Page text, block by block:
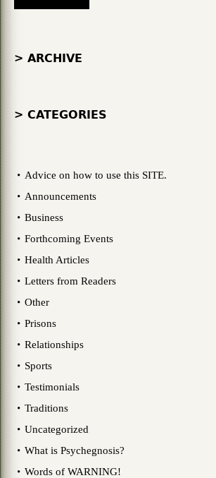
> ARCHIVE
> CATEGORIES
Advice on how to use this SITE.
Announcements
Business
Forthcoming Events
Health Articles
Letters from Readers
Other
Prisons
Relationships
Sports
Testimonials
Traditions
Uncategorized
What is Psychegnosis?
Words of WARNING!